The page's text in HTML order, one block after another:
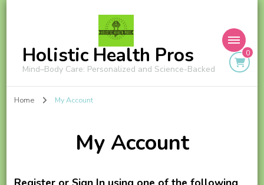
Holistic Health Pros
Mind–Body Care: Personalized and Science-Backed
0
Home My Account
My Account